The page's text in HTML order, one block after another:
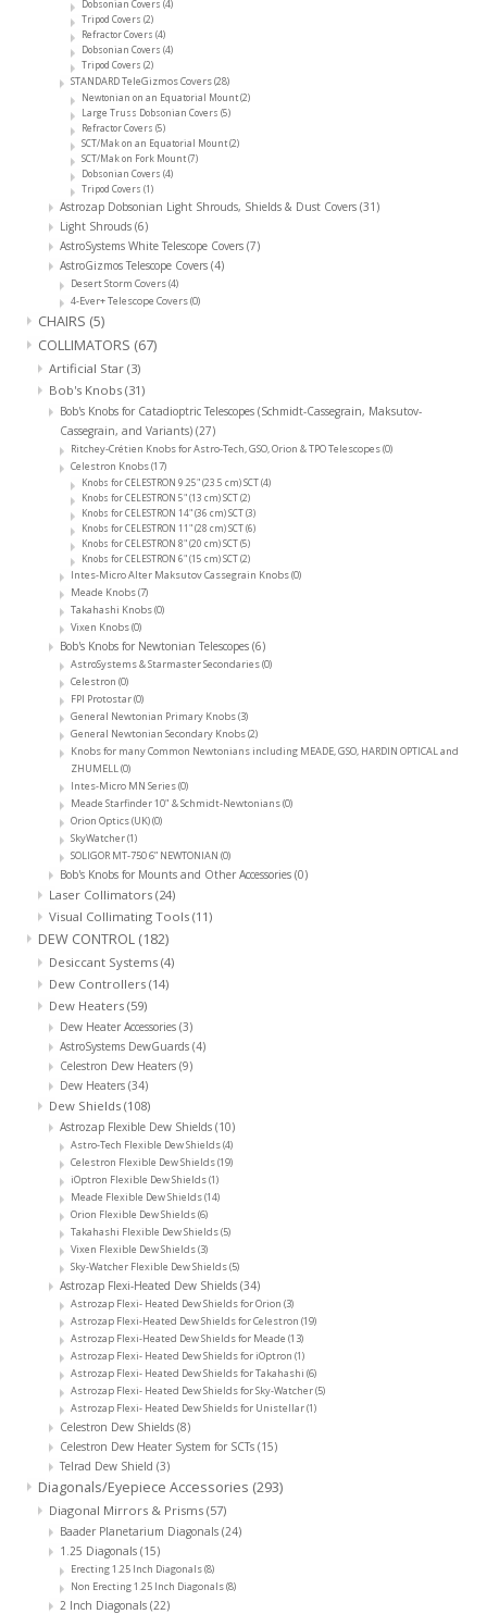
Dobsonian Covers (4)
Tripod Covers (2)
Refractor Covers (4)
Dobsonian Covers (4)
Tripod Covers (2)
STANDARD TeleGizmos Covers(28)
Newtonian on an Equatorial Mount(2)
Large Truss Dobsonian Covers (5)
Refractor Covers (5)
SCT/Mak on an Equatorial Mount(2)
SCT/Mak on Fork Mount(7)
Dobsonian Covers (4)
Tripod Covers (1)
Astrozap Dobsonian Light Shrouds, Shields & Dust Covers (31)
Light Shrouds (6)
AstroSystems White Telescope Covers (7)
AstroGizmos Telescope Covers (4)
Desert Storm Covers(4)
4-Ever+ Telescope Covers(0)
CHAIRS (5)
COLLIMATORS (67)
Artificial Star (3)
Bob's Knobs (31)
Bob's Knobs for Catadioptric Telescopes (Schmidt-Cassegrain, Maksutov-
Cassegrain, and Variants) (27)
Ritchey-Crétien Knobs for Astro-Tech, GSO, Orion & TPO Telescopes(0)
Celestron Knobs(17)
Knobs for CELESTRON 9.25" (23.5 cm) SCT(4)
Knobs for CELESTRON 5" (13 cm) SCT(2)
Knobs for CELESTRON 14" (36 cm) SCT(3)
Knobs for CELESTRON 11" (28 cm) SCT(6)
Knobs for CELESTRON 8" (20 cm) SCT(5)
Knobs for CELESTRON 6" (15 cm) SCT(2)
Intes-Micro Alter Maksutov Cassegrain Knobs(0)
Meade Knobs(7)
Takahashi Knobs(0)
Vixen Knobs(0)
Bob's Knobs for Newtonian Telescopes (6)
AstroSystems & Starmaster Secondaries(0)
Celestron (0)
FPI Protostar(0)
General Newtonian Primary Knobs(3)
General Newtonian Secondary Knobs(2)
Knobs for many Common Newtonians including MEADE, GSO, HARDIN OPTICAL and
ZHUMELL(0)
Intes-Micro MN Series(0)
Meade Starfinder 10" & Schmidt-Newtonians(0)
Orion Optics (UK)(0)
SkyWatcher(1)
SOLIGOR MT-750 6” NEWTONIAN (0)
Bob's Knobs for Mounts and Other Accessories (0)
Laser Collimators (24)
Visual Collimating Tools (11)
DEW CONTROL (182)
Desiccant Systems (4)
Dew Controllers (14)
Dew Heaters (59)
Dew Heater Accessories (3)
AstroSystems DewGuards (4)
Celestron Dew Heaters (9)
Dew Heaters (34)
Dew Shields (108)
Astrozap Flexible Dew Shields (10)
Astro-Tech Flexible Dew Shields(4)
Celestron Flexible Dew Shields(19)
iOptron Flexible Dew Shields(1)
Meade Flexible Dew Shields(14)
Orion Flexible Dew Shields(6)
Takahashi Flexible Dew Shields(5)
Vixen Flexible Dew Shields(3)
Sky-Watcher Flexible Dew Shields(5)
Astrozap Flexi-Heated Dew Shields (34)
Astrozap Flexi- Heated Dew Shields for Orion (3)
Astrozap Flexi-Heated Dew Shields for Celestron (19)
Astrozap Flexi-Heated Dew Shields for Meade (13)
Astrozap Flexi- Heated Dew Shields for iOptron (1)
Astrozap Flexi- Heated Dew Shields for Takahashi (6)
Astrozap Flexi- Heated Dew Shields for Sky-Watcher(5)
Astrozap Flexi- Heated Dew Shields for Unistellar(1)
Celestron Dew Shields (8)
Celestron Dew Heater System for SCTs (15)
Telrad Dew Shield (3)
Diagonals/Eyepiece Accessories (293)
Diagonal Mirrors & Prisms (57)
Baader Planetarium Diagonals (24)
1.25 Diagonals (15)
Erecting 1.25 Inch Diagonals(8)
Non Erecting 1.25 Inch Diagonals(8)
2 Inch Diagonals (22)